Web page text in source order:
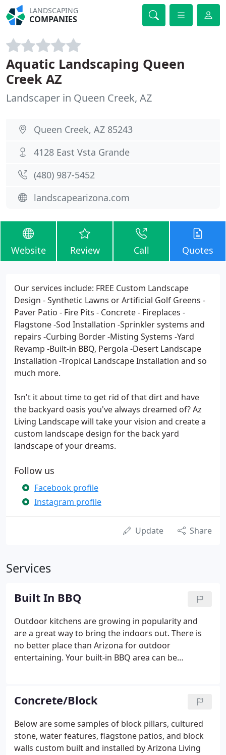
LANDSCAPING
COMPANIES
Aquatic Landscaping Queen
Creek AZ
Landscaper in Queen Creek, AZ
Queen Creek, AZ 85243
4128 East Vsta Grande
(480) 987-5452
landscapearizona.com
Website Review Call Quotes
Our services include: FREE Custom Landscape
Design - Synthetic Lawns or Artificial Golf Greens -
Paver Patio - Fire Pits - Concrete - Fireplaces -
Flagstone -Sod Installation -Sprinkler systems and
repairs -Curbing Border -Misting Systems -Yard
Revamp -Built-in BBQ, Pergola -Desert Landscape
Installation -Tropical Landscape Installation and so
much more.
Isn't it about time to get rid of that dirt and have
the backyard oasis you've always dreamed of? Az
Living Landscape will take your vision and create a
custom landscape design for the back yard
landscape of your dreams.
Follow us
Facebook profile
Instagram profile
Update Share
Services
Built In BBQ
Outdoor kitchens are growing in popularity and
are a great way to bring the indoors out. There is
no better place than Arizona for outdoor
entertaining. Your built-in BBQ area can be
extension of your home with a built in BBQ pergola.
Concrete/Block
Below are some samples of block pillars, cultured
stone, water features, flagstone patios, and block
walls custom built and installed by Arizona Living